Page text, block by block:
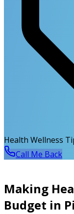
Health Wellness
Call Me Back
Making
Budget in